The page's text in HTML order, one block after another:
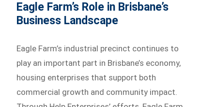
Eagle Farm’s Role in Brisbane’s
Business Landscape
Eagle Farm’s industrial precinct continues to
play an important part in Brisbane’s economy,
housing enterprises that support both
commercial growth and community impact.